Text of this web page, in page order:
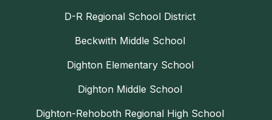
D-R Regional School District
Beckwith Middle School
Dighton Elementary School
Dighton Middle School
Dighton-Rehoboth Regional High School